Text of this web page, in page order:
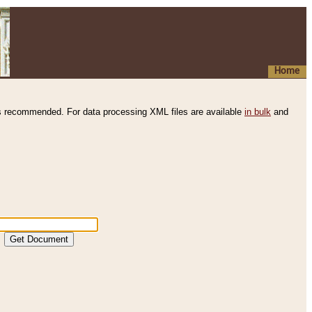
Home
recommended. For data processing XML files are available in bulk and